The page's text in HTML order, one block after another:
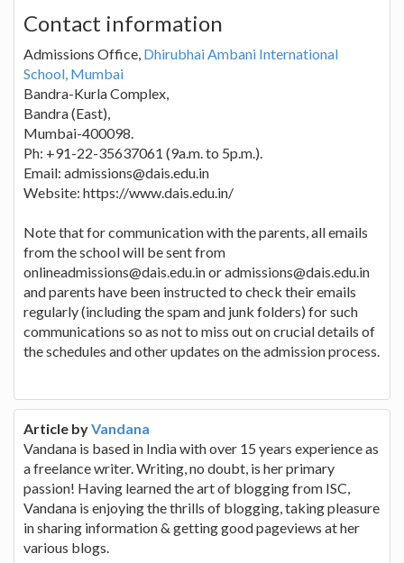
Contact information
Admissions Office, Dhirubhai Ambani International
School, Mumbai
Bandra-Kurla Complex,
Bandra (East),
Mumbai-400098.
Ph: +91-22-35637061 (9a.m. to 5p.m.).
Email: admissions@dais.edu.in
Website: https://www.dais.edu.in/
Note that for communication with the parents, all emails
from the school will be sent from
onlineadmissions@dais.edu.in or admissions@dais.edu.in
and parents have been instructed to check their emails
regularly (including the spam and junk folders) for such
communications so as not to miss out on crucial details of
the schedules and other updates on the admission process.
Article byVandana
Vandana is based in India with over 15 years experience as
a freelance writer. Writing, no doubt, is her primary
passion! Having learned the art of blogging from ISC,
Vandana is enjoying the thrills of blogging, taking pleasure
in sharing information & getting good pageviews at her
various blogs.